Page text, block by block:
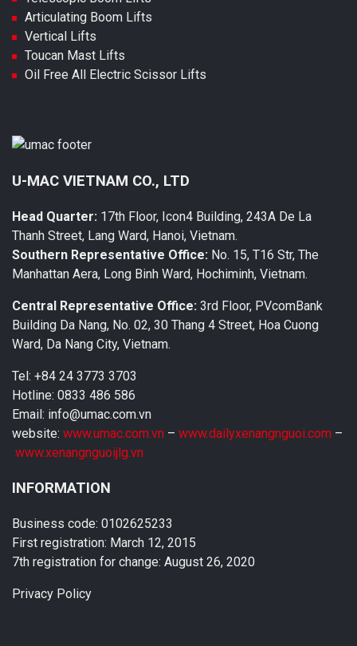
Articulating Boom Lifts
Vertical Lifts
Toucan Mast Lifts
Oil Free All Electric Scissor Lifts
U-MAC VIETNAM CO., LTD
Head Quarter: 17th Floor, Icon4 Building, 243A De La
Thanh Street, Lang Ward, Hanoi, Vietnam.
Southern Representative Office: No. 15, T16 Str, The
Manhattan Aera, Long Binh Ward, Hochiminh, Vietnam.
Central Representative Office: 3rd Floor, PVcomBank
Building Da Nang, No. 02, 30 Thang 4 Street, Hoa Cuong
Ward, Da Nang City, Vietnam.
Tel: +84 24 3773 3703
Hotline: 0833 486 586
Email: info@umac.com.vn
website: www.umac.com.vn – www.dailyxenangnguoi.com –
www.xenangnguoijlg.vn
INFORMATION
Business code: 0102625233
First registration: March 12, 2015
7th registration for change: August 26, 2020
Privacy Policy